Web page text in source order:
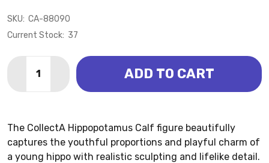
SKU: CA-88090
Current Stock: 37
DECREASE QUANTITY OF HIPPOPOTAMUS CALF
INCREASE QUANTITY OF HIPPOPOTAMUS
ADD TO CART
The CollectA Hippopotamus Calf figure beautifully
captures the youthful proportions and playful charm of
a young hippo with realistic sculpting and lifelike detail.